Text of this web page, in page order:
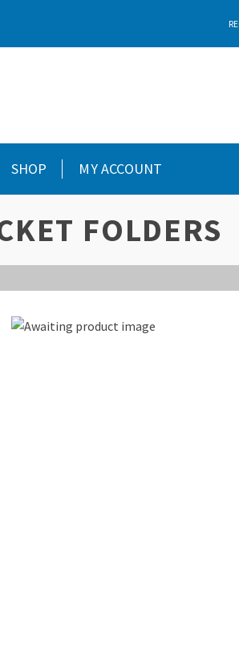
SHOP MY ACCOUNT
FOLDERS